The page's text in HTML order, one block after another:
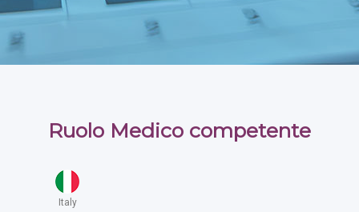
Ruolo Medico competente
Italy